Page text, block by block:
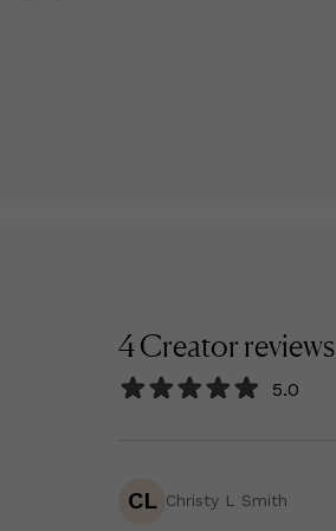
4Creatorreviews
5.0
CL Christy L Smith